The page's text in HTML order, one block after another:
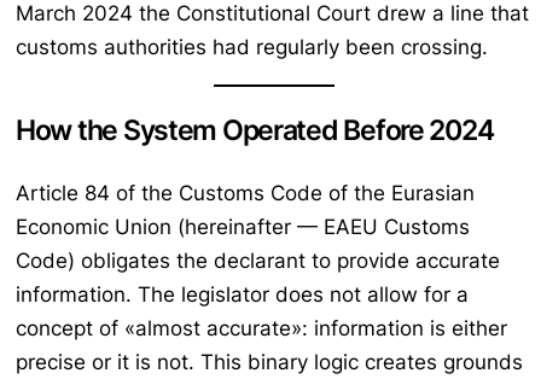
March 2024 the Constitutional Court drew a line that
customs authorities had regularly been crossing.
How the System Operated Before 2024
Article 84 of the Customs Code of the Eurasian
Economic Union (hereinafter — EAEU Customs
Code) obligates the declarant to provide accurate
information. The legislator does not allow for a
concept of «almost accurate»: information is either
precise or it is not. This binary logic creates grounds